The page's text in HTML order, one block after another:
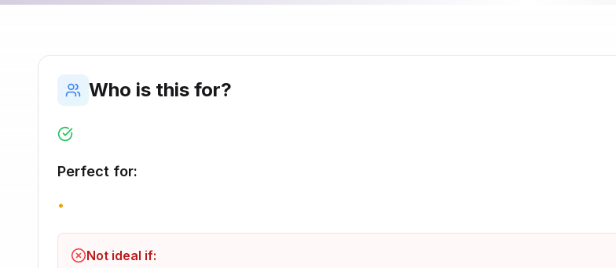
Who is this for?
Perfect for:
•
Not ideal if: